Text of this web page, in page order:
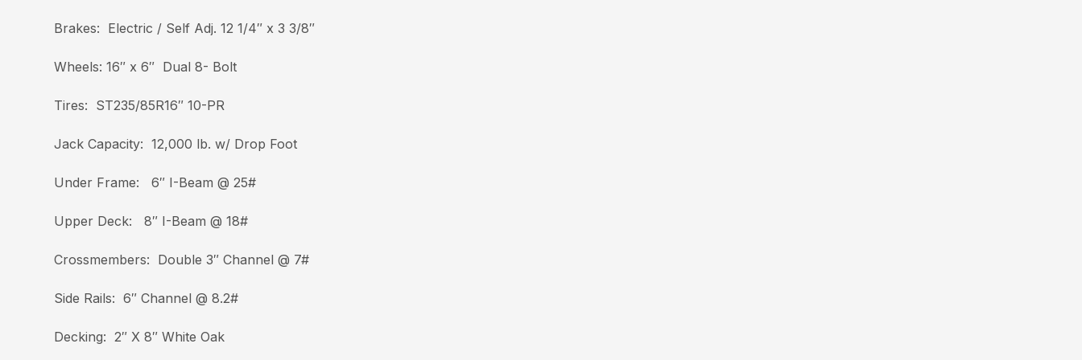
Brakes: Electric / Self Adj. 12 1/4″ x 3 3/8″
Wheels: 16″ x 6″ Dual 8- Bolt
Tires: ST235/85R16″ 10-PR
Jack Capacity: 12,000 lb. w/ Drop Foot
Under Frame: 6″ I-Beam @ 25#
Upper Deck: 8″ I-Beam @ 18#
Crossmembers: Double 3″ Channel @ 7#
Side Rails: 6″ Channel @ 8.2#
Decking: 2″ X 8″ White Oak